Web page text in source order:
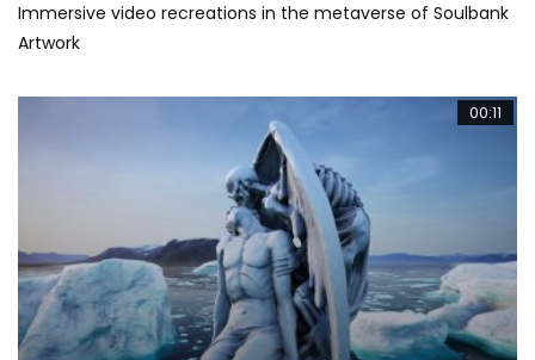
Immersive video recreations in the metaverse of Soulbank
Artwork
00:11